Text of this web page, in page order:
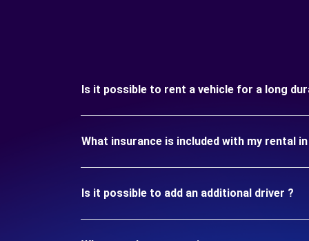
Is it possible to rent a vehicle for a long
What insurance is included with my rental in
Is it possible to add an additional driver ?